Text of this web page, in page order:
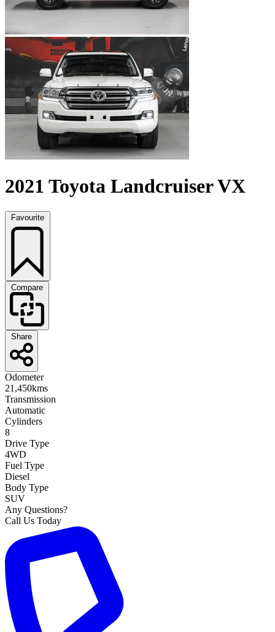
2021 Toyota Landcruiser VX
Favourite
Compare
Share
Odometer
21,450kms
Transmission
Automatic
Cylinders
8
Drive Type
4WD
Fuel Type
Diesel
Body Type
SUV
Any Questions?
Call Us Today